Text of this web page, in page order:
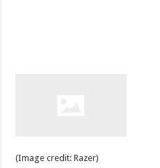
(Image credit: Razer)